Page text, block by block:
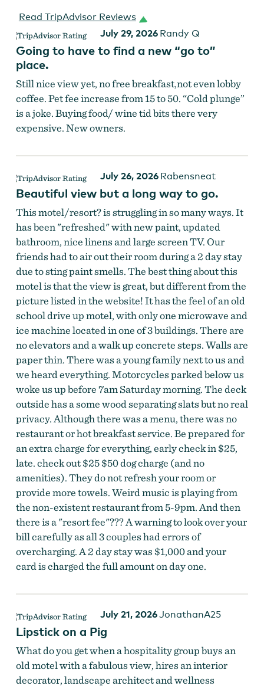
Read TripAdvisor Reviews
July 29, 2026 Randy Q
Going to have to find a new “go to”
place.
Still nice view yet, no free breakfast,not even lobby
coffee. Pet fee increase from 15 to 50. “Cold plunge”
is a joke. Buying food/ wine tid bits there very
expensive. New owners.
July 26, 2026 Rabensneat
Beautiful view but a long way to go.
This motel/resort? is struggling in so many ways. It
has been "refreshed" with new paint, updated
bathroom, nice linens and large screen TV. Our
friends had to air out their room during a 2 day stay
due to sting paint smells. The best thing about this
motel is that the view is great, but different from the
picture listed in the website! It has the feel of an old
school drive up motel, with only one microwave and
ice machine located in one of 3 buildings. There are
no elevators and a walk up concrete steps. Walls are
paper thin. There was a young family next to us and
we heard everything. Motorcycles parked below us
woke us up before 7am Saturday morning. The deck
outside has a some wood separating slats but no real
privacy. Although there was a menu, there was no
restaurant or hot breakfast service. Be prepared for
an extra charge for everything, early check in $25,
late. check out $25 $50 dog charge (and no
amenities). They do not refresh your room or
provide more towels. Weird music is playing from
the non-existent restaurant from 5-9pm. And then
there is a "resort fee"??? A warning to look over your
bill carefully as all 3 couples had errors of
overcharging. A 2 day stay was $1,000 and your
card is charged the full amount on day one.
July 21, 2026JonathanA25
Lipstick on a Pig
What do you get when a hospitality group buys an
old motel with a fabulous view, hires an interior
decorator, landscape architect and wellness